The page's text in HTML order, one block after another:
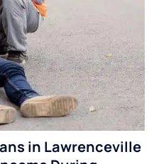
in Lawrenceville